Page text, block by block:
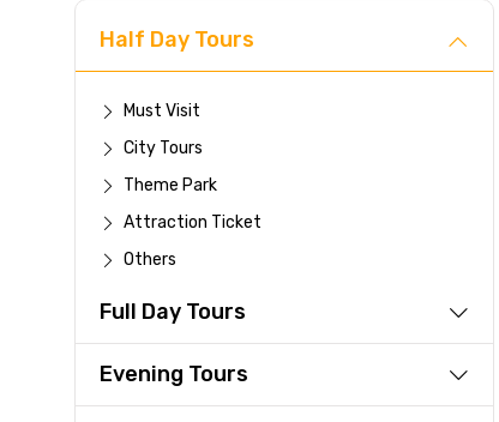
Half Day Tours
Must Visit
City Tours
Theme Park
Attraction Ticket
Others
Full Day Tours
Evening Tours